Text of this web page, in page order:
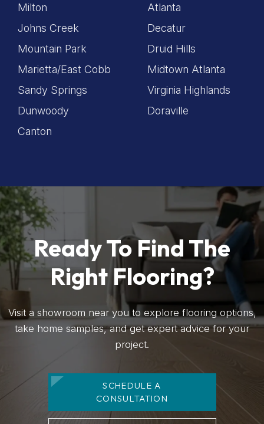
Milton
Johns Creek
Mountain Park
Marietta/East Cobb
Sandy Springs
Dunwoody
Canton
Atlanta
Decatur
Druid Hills
Midtown Atlanta
Virginia Highlands
Doraville
Ready To Find The
Right Flooring?
Visit a showroom near you to explore flooring options,
take home samples, and get expert advice for your
project.
SCHEDULE A
CONSULTATION